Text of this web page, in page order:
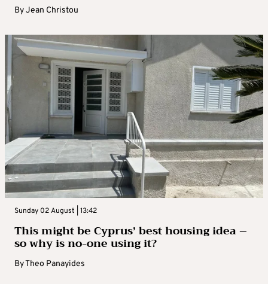
ByJean Christou
Sunday 02 August | 13:42
This might be Cyprus’ best housing idea –
so why is no-one using it?
ByTheo Panayides